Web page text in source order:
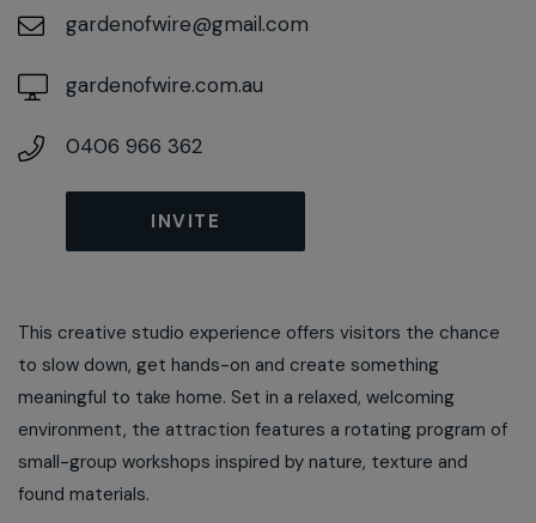
gardenofwire@gmail.com
gardenofwire.com.au
0406 966 362
INVITE
This creative studio experience offers visitors the chance
to slow down, get hands-on and create something
meaningful to take home. Set in a relaxed, welcoming
environment, the attraction features a rotating program of
small-group workshops inspired by nature, texture and
found materials.